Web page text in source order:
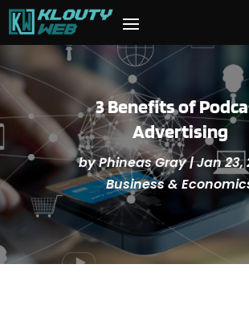
3 Benefits of
Advertising
byPhineas Gray|Jan 23,
Business &